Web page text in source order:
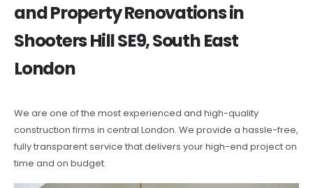
and Property Renovations in
Shooters Hill SE9, South East
London
We are one of the most experienced and high-quality
construction firms in central London. We provide a hassle-free,
fully transparent service that delivers your high-end project on
time and on budget.